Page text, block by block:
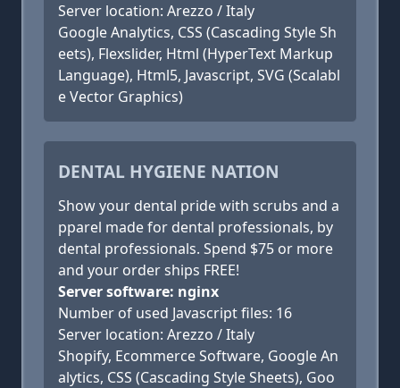
Server location: Arezzo / Italy
Google Analytics, CSS (Cascading Style Sh
eets), Flexslider, Html (HyperText Markup
Language), Html5, Javascript, SVG (Scalabl
e Vector Graphics)
DENTAL HYGIENE NATION
Show your dental pride with scrubs and a
pparel made for dental professionals, by
dental professionals. Spend $75 or more
and your order ships FREE!
Server software: nginx
Number of used Javascript files: 16
Server location: Arezzo / Italy
Shopify, Ecommerce Software, Google An
alytics, CSS (Cascading Style Sheets), Goo